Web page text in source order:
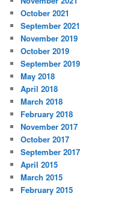
October 2021
September 2021
November 2019
October 2019
September 2019
May 2018
April 2018
March 2018
February 2018
November 2017
October 2017
September 2017
April 2015
March 2015
February 2015